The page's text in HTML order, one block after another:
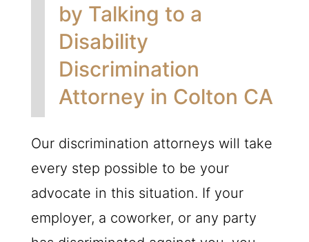
by Talking to a
Disability
Discrimination
Attorney in Colton CA
Our discrimination attorneys will take
every step possible to be your
advocate in this situation. If your
employer, a coworker, or any party